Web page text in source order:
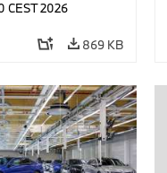
CEST 2026
869 KB